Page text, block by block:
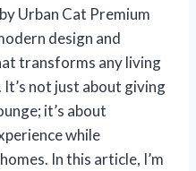
Urban Cat Premium
design and
transforms any living
It’s not just about giving
it’s about
while
In this article, I’m